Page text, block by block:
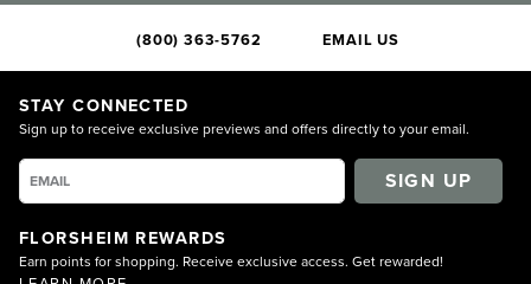
(800) 363-5762 EMAIL US
STAY CONNECTED
Sign up to receive exclusive previews and offers directly to your email.
SIGN UP
FLORSHEIM REWARDS
Earn points for shopping. Receive exclusive access. Get rewarded!